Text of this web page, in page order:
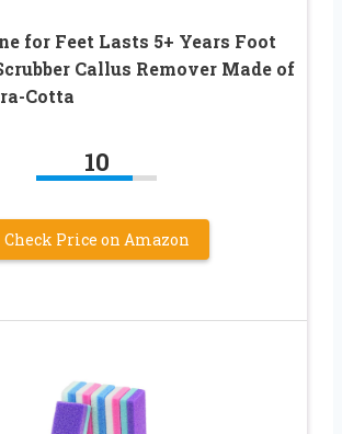
for Feet Lasts 5+ Years Foot
Callus Remover Made of
Cotta
10
Check Price on Amazon